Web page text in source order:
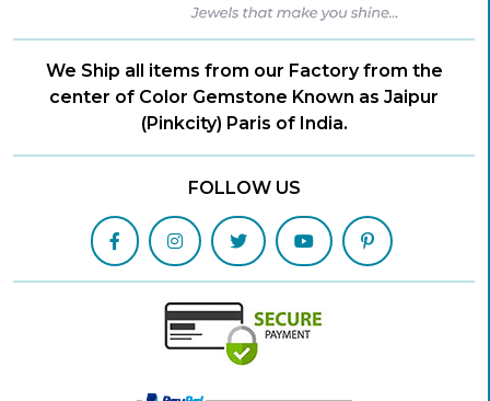
We Ship all items from our Factory from the
center of Color Gemstone Known as Jaipur
(Pinkcity) Paris of India.
FOLLOW US